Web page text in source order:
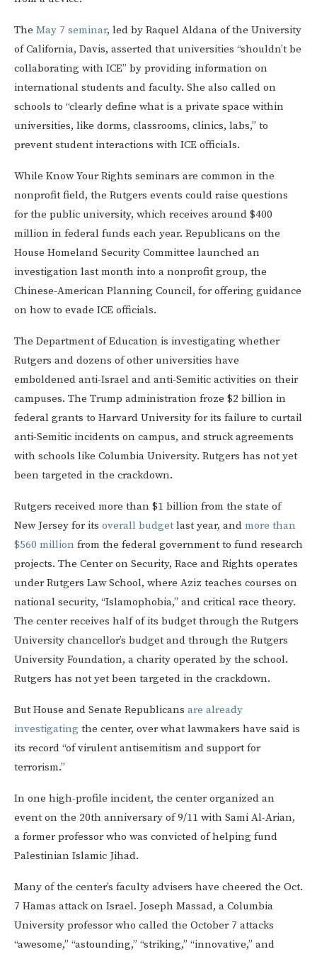
The May 7 seminar, led by Raquel Aldana of the University
of California, Davis, asserted that universities “shouldn’t be
collaborating with ICE” by providing information on
international students and faculty. She also called on
schools to “clearly define what is a private space within
universities, like dorms, classrooms, clinics, labs,” to
prevent student interactions with ICE officials.
While Know Your Rights seminars are common in the
nonprofit field, the Rutgers events could raise questions
for the public university, which receives around $400
million in federal funds each year. Republicans on the
House Homeland Security Committee launched an
investigation last month into a nonprofit group, the
Chinese-American Planning Council, for offering guidance
on how to evade ICE officials.
The Department of Education is investigating whether
Rutgers and dozens of other universities have
emboldened anti-Israel and anti-Semitic activities on their
campuses. The Trump administration froze $2 billion in
federal grants to Harvard University for its failure to curtail
anti-Semitic incidents on campus, and struck agreements
with schools like Columbia University. Rutgers has not yet
been targeted in the crackdown.
Rutgers received more than $1 billion from the state of
New Jersey for its overall budget last year, and more than
$560 million from the federal government to fund research
projects. The Center on Security, Race and Rights operates
under Rutgers Law School, where Aziz teaches courses on
national security, “Islamophobia,” and critical race theory.
The center receives half of its budget through the Rutgers
University chancellor’s budget and through the Rutgers
University Foundation, a charity operated by the school.
Rutgers has not yet been targeted in the crackdown.
But House and Senate Republicans are already
investigating the center, over what lawmakers have said is
its record “of virulent antisemitism and support for
terrorism.”
In one high-profile incident, the center organized an
event on the 20th anniversary of 9/11 with Sami Al-Arian,
a former professor who was convicted of helping fund
Palestinian Islamic Jihad.
Many of the center’s faculty advisers have cheered the Oct.
7 Hamas attack on Israel. Joseph Massad, a Columbia
University professor who called the October 7 attacks
“awesome,” “astounding,” “striking,” “innovative,” and